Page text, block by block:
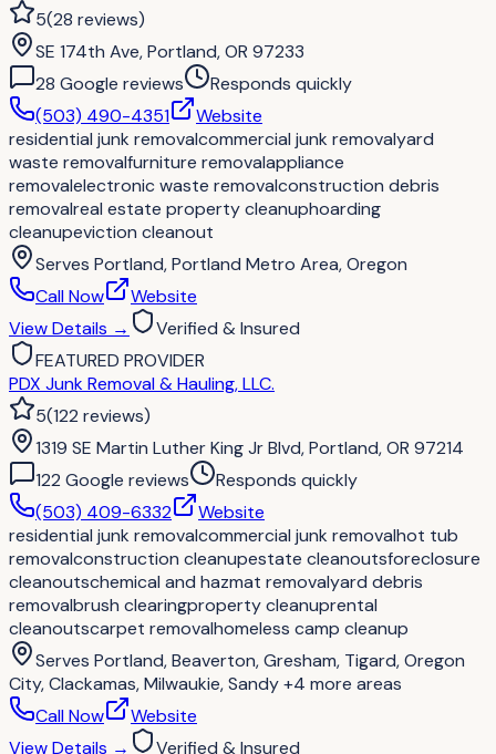
5(28 reviews)
SE 174th Ave, Portland, OR 97233
28 Google reviews
Responds quickly
(503) 490-4351
Website
residential junk removalcommercial junk removalyard
waste removalfurniture removalappliance
removalelectronic waste removalconstruction debris
removalreal estate property cleanuphoarding
cleanupeviction cleanout
Serves Portland, Portland Metro Area, Oregon
Call Now
Website
View Details →
Verified & Insured
FEATURED PROVIDER
PDX Junk Removal & Hauling, LLC.
5(122 reviews)
1319 SE Martin Luther King Jr Blvd, Portland, OR 97214
122 Google reviews
Responds quickly
(503) 409-6332
Website
residential junk removalcommercial junk removalhot tub
removalconstruction cleanupestate cleanoutsforeclosure
cleanoutschemical and hazmat removalyard debris
removalbrush clearingproperty cleanuprental
cleanoutscarpet removalhomeless camp cleanup
Serves Portland, Beaverton, Gresham, Tigard, Oregon
City, Clackamas, Milwaukie, Sandy+4 more areas
Call Now
Website
View Details → Verified & Insured